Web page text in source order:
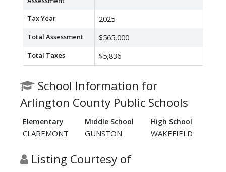
Tax Year 2025
Total Assessment $565,000
Total Taxes $5,836
School Information for
Arlington County Public Schools
Elementary Middle School High School
CLAREMONT GUNSTON WAKEFIELD
Listing Courtesy of